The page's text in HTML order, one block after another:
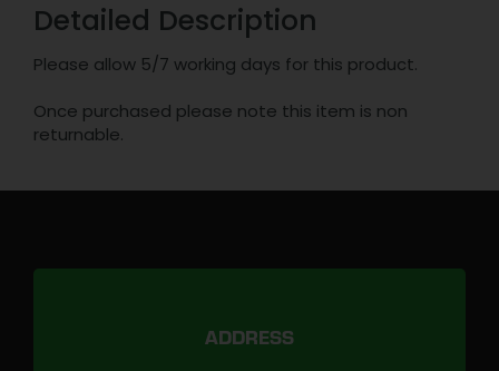
Detailed Description
Please allow 5/7 working days for this product.
Once purchased please note this item is non
returnable.
ADDRESS